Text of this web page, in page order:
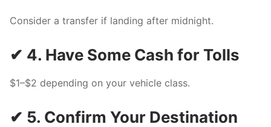
Consider a transfer if landing after midnight.
✔ 4. Have Some Cash for Tolls
$1–$2 depending on your vehicle class.
✔ 5. Confirm Your Destination